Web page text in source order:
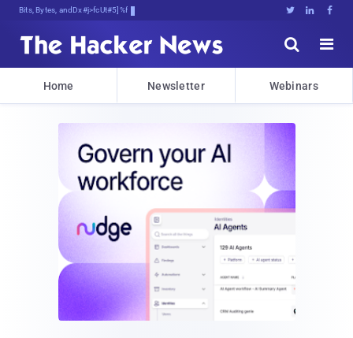
Bits, Bytes, and Breaking News   


Home Newsletter Webinars